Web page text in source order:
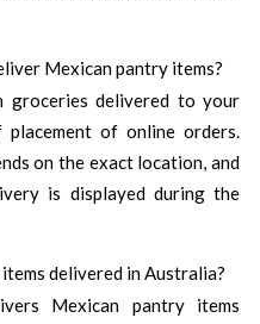
Mexican pantry items?
delivered to your
of online orders.
on the exact location, and
is displayed during the
delivered in Australia?
Mexican pantry items